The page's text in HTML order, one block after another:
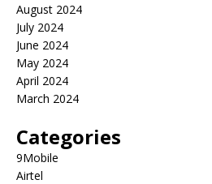
August 2024
July 2024
June 2024
May 2024
April 2024
March 2024
Categories
9Mobile
Airtel